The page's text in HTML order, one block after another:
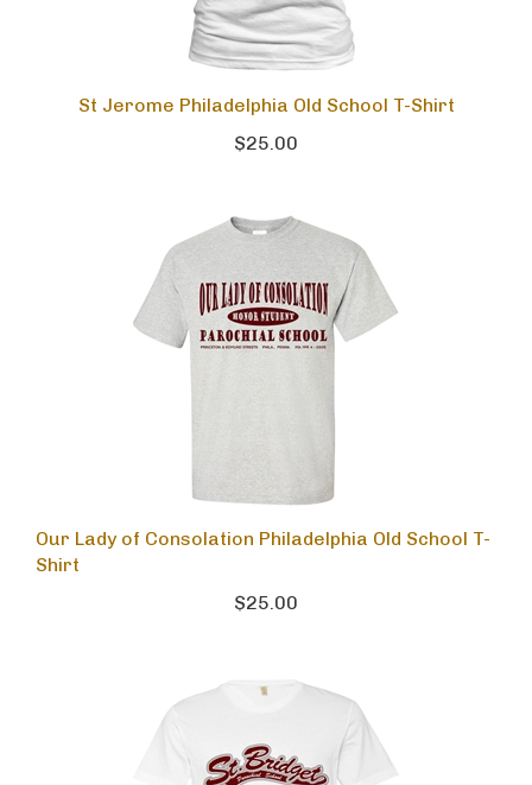
St Jerome Philadelphia Old School T-Shirt
$25.00
Our Lady of Consolation Philadelphia Old School T-
Shirt
$25.00